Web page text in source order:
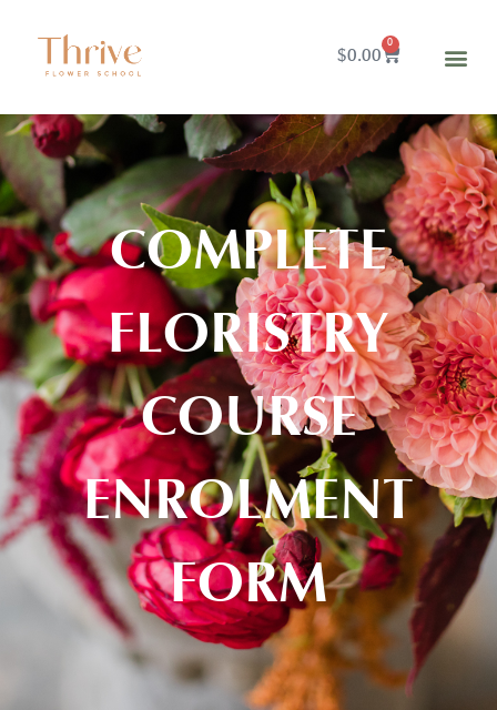
$0.00
0
COMPLETE
FLORISTRY
COURSE
ENROLMENT
FORM